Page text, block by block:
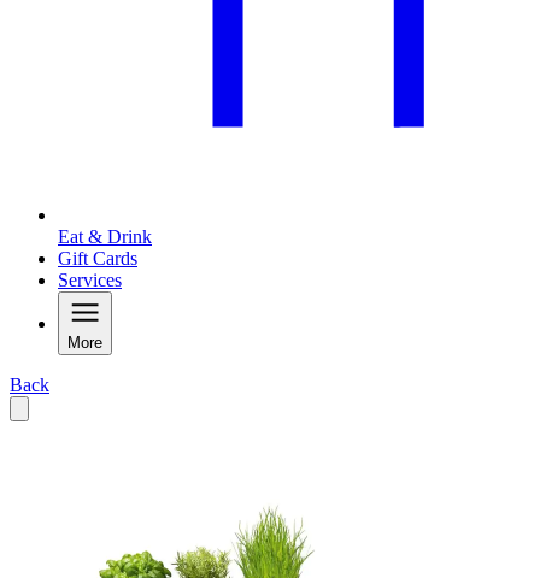
Eat & Drink
Gift Cards
Services
More
Back